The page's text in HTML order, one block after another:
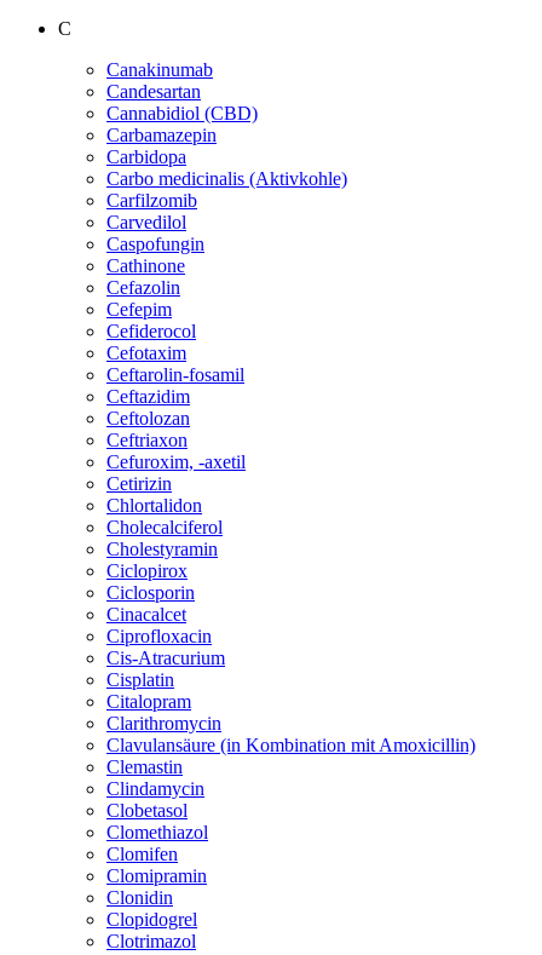
C
Canakinumab
Candesartan
Cannabidiol (CBD)
Carbamazepin
Carbidopa
Carbo medicinalis (Aktivkohle)
Carfilzomib
Carvedilol
Caspofungin
Cathinone
Cefazolin
Cefepim
Cefiderocol
Cefotaxim
Ceftarolin-fosamil
Ceftazidim
Ceftolozan
Ceftriaxon
Cefuroxim, -axetil
Cetirizin
Chlortalidon
Cholecalciferol
Cholestyramin
Ciclopirox
Ciclosporin
Cinacalcet
Ciprofloxacin
Cis-Atracurium
Cisplatin
Citalopram
Clarithromycin
Clavulansäure (in Kombination mit Amoxicillin)
Clemastin
Clindamycin
Clobetasol
Clomethiazol
Clomifen
Clomipramin
Clonidin
Clopidogrel
Clotrimazol